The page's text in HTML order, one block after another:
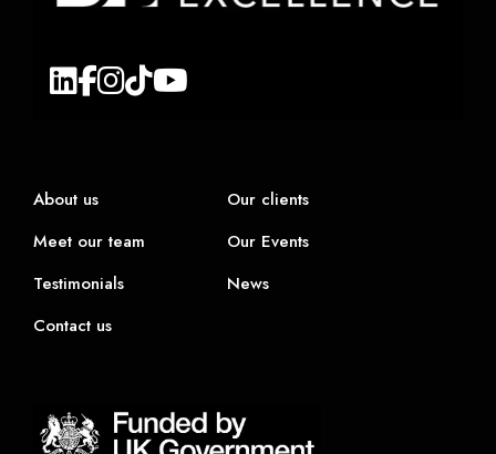
About us
Meet our team
Testimonials
Contact us
Our clients
Our Events
News